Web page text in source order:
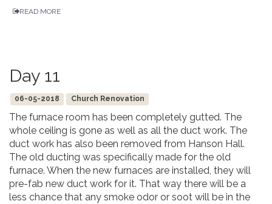
READ MORE
Day 11
06-05-2018 Church Renovation
The furnace room has been completely gutted. The
whole ceiling is gone as well as all the duct work. The
duct work has also been removed from Hanson Hall.
The old ducting was specifically made for the old
furnace. When the new furnaces are installed, they will
pre-fab new duct work for it. That way there will be a
less chance that any smoke odor or soot will be in the